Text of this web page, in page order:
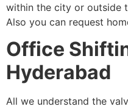
within the city or outside
Also you can request
Office
Hyderabad
All we understand the